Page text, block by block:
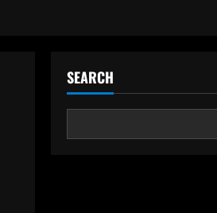
SEARCH